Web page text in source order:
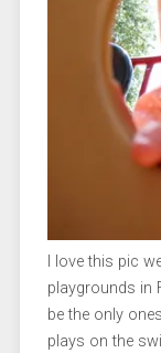
I love this pic
playgrounds in
be the only
plays on the